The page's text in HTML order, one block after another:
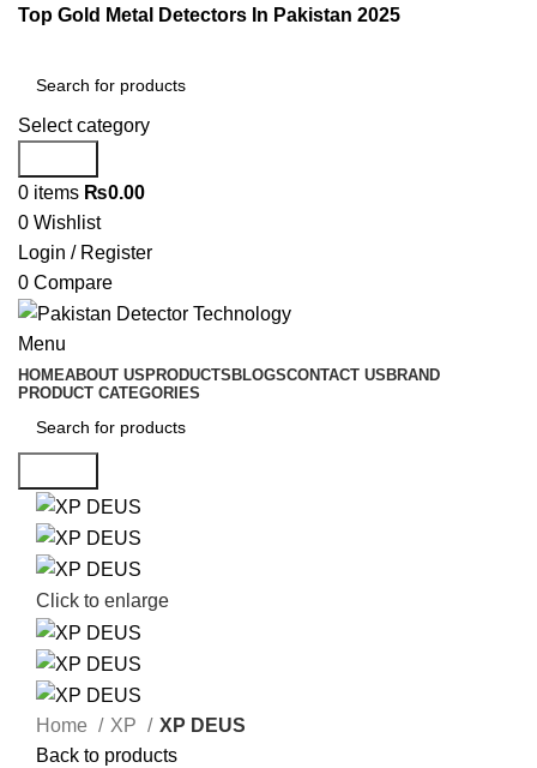
Top Gold Metal Detectors In Pakistan 2025
Select category
0 items ₨0.00
0 Wishlist
Login / Register
0 Compare
Menu
HOMEABOUT US PRODUCTS BLOGSCONTACT US BRAND
PRODUCT CATEGORIES
Click to enlarge
Home XP
XP DEUS
Back to products